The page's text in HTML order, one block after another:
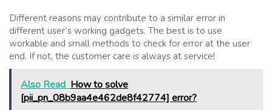
Different reasons may contribute to a similar error in
different user’s working gadgets. The best is to use
workable and small methods to check for error at the user
end. If not, the customer care is always at service!
Also Read How to solve
[pii_pn_08b9aa4e462de8f42774] error?